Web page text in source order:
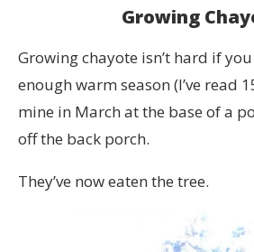
Growing
Growing chayote isn’t hard if
enough warm season (I’ve read
mine in March at the base of a
off the back porch.
They’ve now eaten the tree.